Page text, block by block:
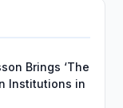
Brings ‘The
Institutions in